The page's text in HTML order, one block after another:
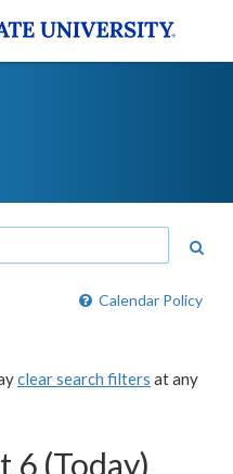
Calendar Policy
clear search filters at any
6 (Today)